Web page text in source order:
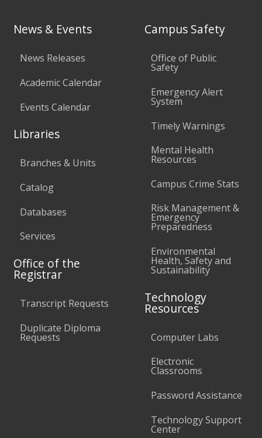
News & Events
News Releases
Academic Calendar
Events Calendar
Libraries
Branches & Units
Catalog
Databases
Services
Office of the
Registrar
Transcript Requests
Duplicate Diploma
Requests
Campus Safety
Office of Public
Safety
Emergency Alert
System
Timely Warnings
Mental Health
Resources
Campus Crime Stats
Risk Management &
Emergency
Preparedness
Environmental
Health, Safety and
Sustainability
Technology
Resources
Computer Labs
Electronic
Classrooms
Password Assistance
Technology Support
Center